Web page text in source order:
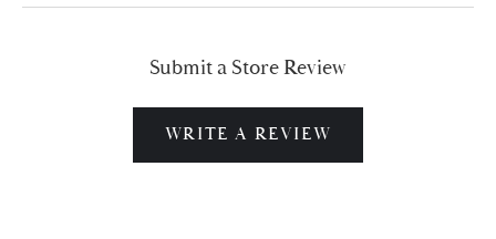
Submit a Store Review
WRITE A REVIEW